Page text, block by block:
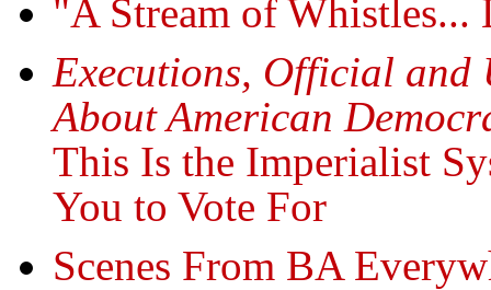
"A Stream of Whistles...
Executions, Official
About American
This Is the Imperialist
You to Vote For
Scenes From BA